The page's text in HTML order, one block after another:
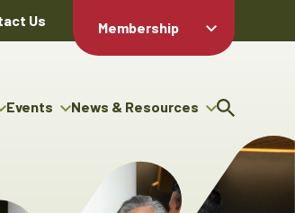
Us
Membership
Member Login
Directory
Member Value
& Benefits
Events
Awards
News & Resources
News Releases
Advertising Opportunities